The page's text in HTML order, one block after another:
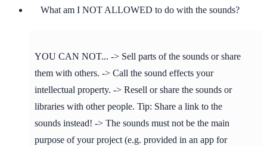
What am I NOT ALLOWED to do with the sounds?
YOU CAN NOT... -> Sell parts of the sounds or share
them with others. -> Call the sound effects your
intellectual property. -> Resell or share the sounds or
libraries with other people. Tip: Share a link to the
sounds instead! -> The sounds must not be the main
purpose of your project (e.g. provided in an app for